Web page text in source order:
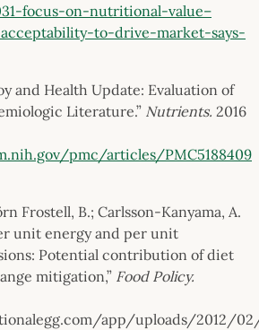
focus-on-nutritional-value–
to-drive-market-says-
and Health Update: Evaluation of
Literature.” Nutrients. 2016
pmc/articles/PMC5188409
Frostell, B.; Carlsson-Kanyama, A.
unit energy and per unit
Potential contribution of diet
mitigation,” Food Policy.
app/uploads/2012/